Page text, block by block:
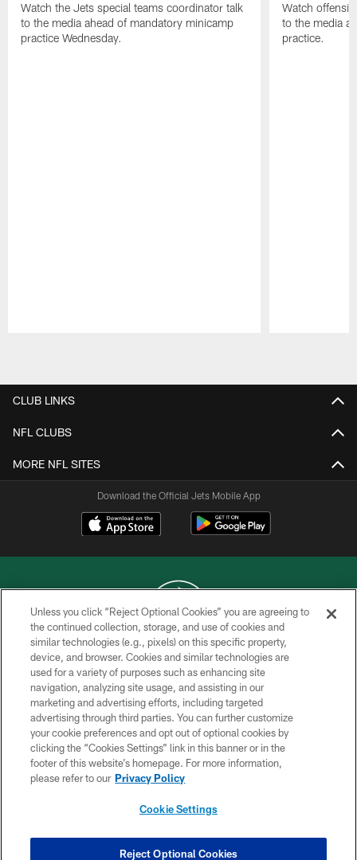
Watch the Jets special teams coordinator talk
to the media ahead of mandatory minicamp
practice Wednesday.
Watch
to the media
practice.
CLUB LINKS
NFL CLUBS
MORE NFL SITES
Download the Official Jets Mobile App
COPYRIGHT © 2026 NEW YORK JETS
PRIVACY POLICY
ACCESSIBILITY
CONTACT US
TERMS OF USE
SITE MAP
COOKIE SETTINGS
Unless you click “Reject Optional Cookies” you are agreeing to
the continued collection, storage, and use of cookies and
similar technologies (e.g., pixels) on this specific property,
device, and browser. Cookies and similar technologies are
used for a variety of purposes such as enhancing site
navigation, analyzing site usage, and assisting in our
marketing and advertising efforts, including targeted
advertising through third parties. You can further customize
your cookie preferences and opt out of optional cookies by
clicking the “Cookies Settings” link in this banner or in the
footer of this website’s homepage. For more information,
please refer to our Privacy Policy
Cookie Settings
Reject Optional Cookies